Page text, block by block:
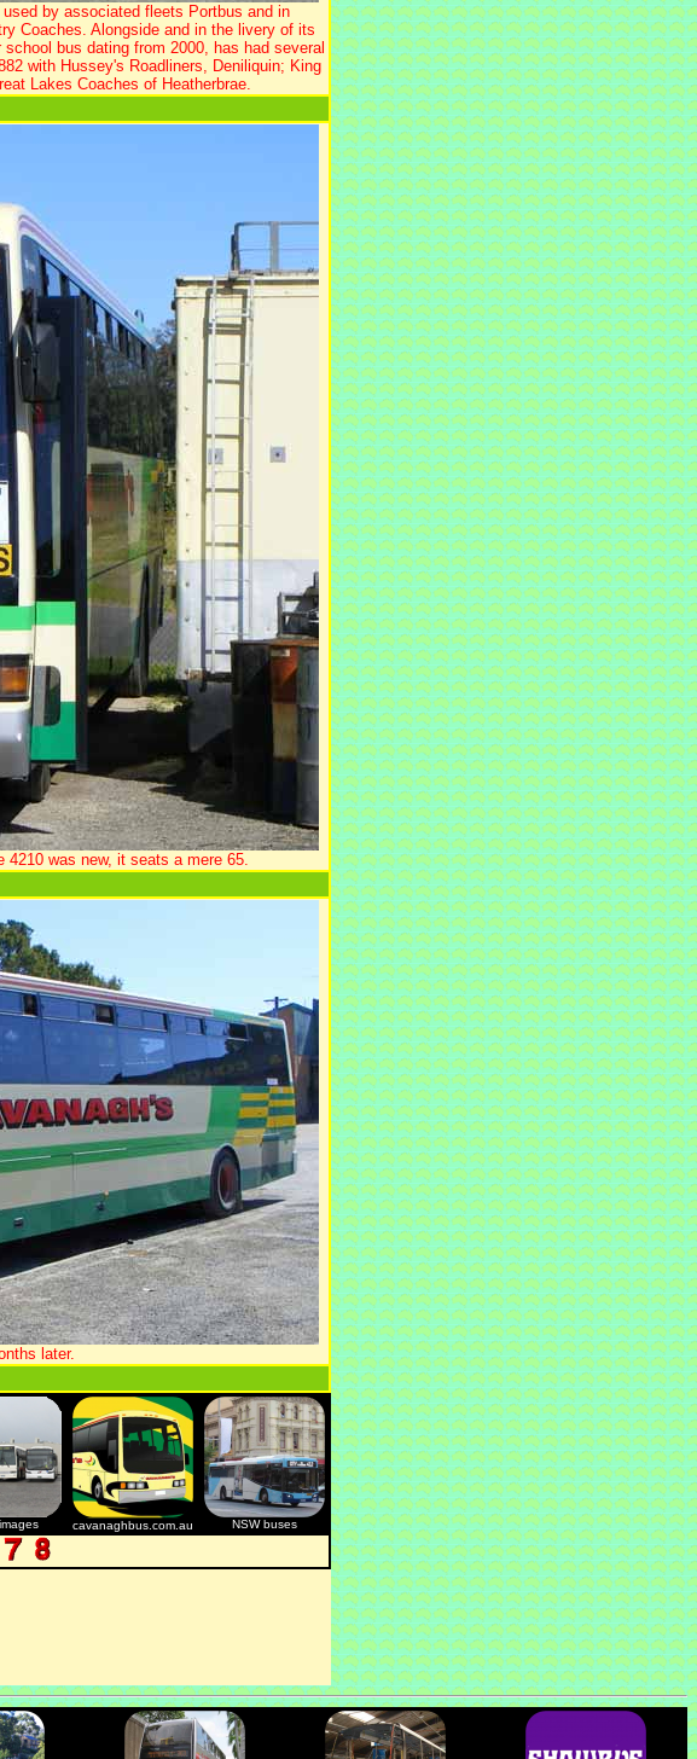
by associated fleets Portbus and in
Coaches. Alongside and in the livery of its
bus dating from 2000, has had several
with Hussey's Roadliners, Deniliquin; King
Lakes Coaches of Heatherbrae.
was new, it seats a mere 65.
later.
cavanaghbus.com.au NSW buses